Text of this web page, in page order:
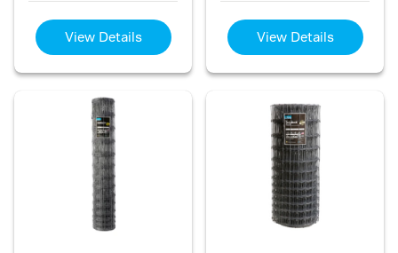
View Details View Details